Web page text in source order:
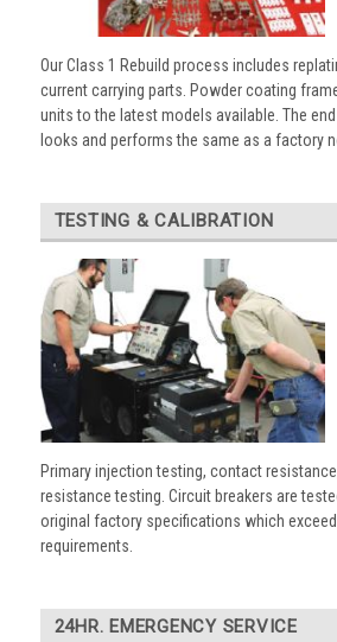
Our Class 1 Rebuild process includes
current carrying parts. Powder coating
units to the latest models available. The
looks and performs the same as a factory
TESTING & CALIBRATION
Primary injection testing, contact
resistance testing. Circuit breakers are
original factory specifications which exceed
requirements.
24HR. EMERGENCY SERVICE